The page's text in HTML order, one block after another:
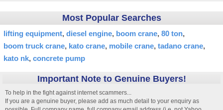
Most Popular Searches
lifting equipment diesel engine boom crane 80 ton
boom truck crane
kato crane mobile crane tadano crane
kato nk concrete pump
Important Note to Genuine Buyers!
To help in the fight against internet scammers...
If you are a genuine buyer, please add as much detail to your enquiry as